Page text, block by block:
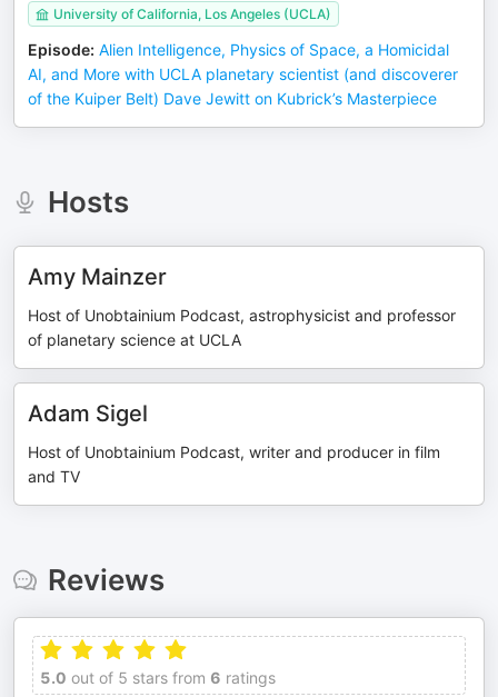
University of California, Los Angeles (UCLA)
Episode: Alien Intelligence, Physics of Space, a Homicidal
AI, and More with UCLA planetary scientist (and discoverer
of the Kuiper Belt) Dave Jewitt on Kubrick’s Masterpiece
Hosts
Amy Mainzer
Host of Unobtainium Podcast, astrophysicist and professor
of planetary science at UCLA
Adam Sigel
Host of Unobtainium Podcast, writer and producer in film
and TV
Reviews
5.0 out of 5 stars from 6 ratings